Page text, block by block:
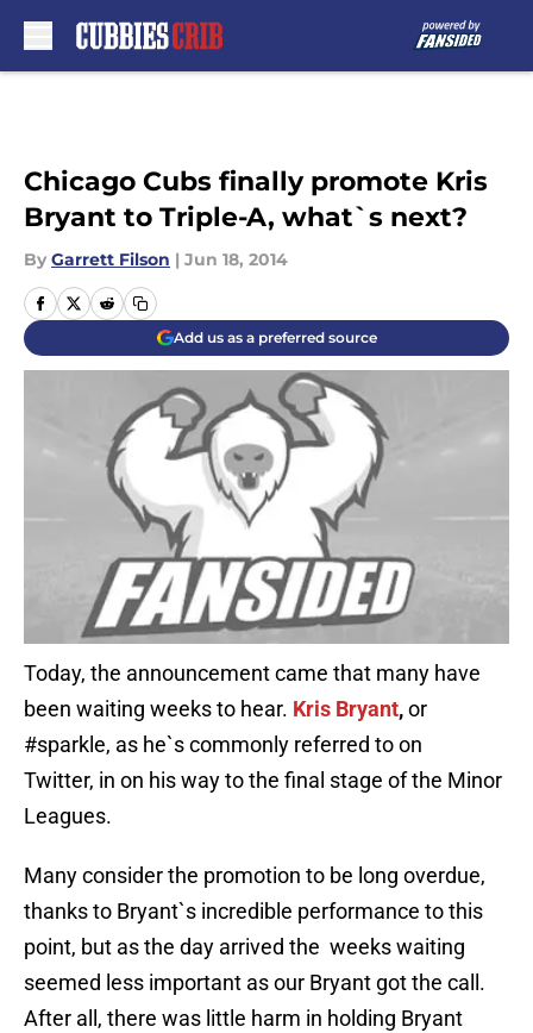
Chicago Cubs finally promote Kris
Bryant to Triple-A, what`s next?
By Garrett Filson | Jun 18, 2014
Add us as a preferred source
Today, the announcement came that many have
been waiting weeks to hear. Kris Bryant,or
#sparkle, as he`s commonly referred to on
Twitter, in on his way to the final stage of the Minor
Leagues.
Many consider the promotion to be long overdue,
thanks to Bryant`s incredible performance to this
point, but as the day arrived the weeks waiting
seemed less important as our Bryant got the call.
After all, there was little harm in holding Bryant